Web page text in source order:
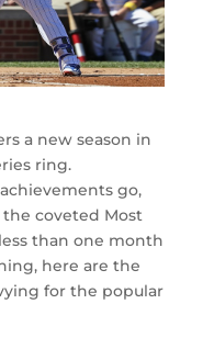
a new season in
ring.
go,
coveted Most
than one month
here are the
for the popular